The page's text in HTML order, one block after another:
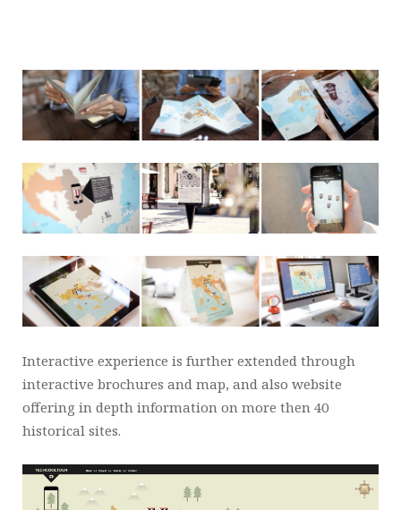
Interactive experience is further extended through
interactive brochures and map, and also website
offering in depth information on more then 40
historical sites.